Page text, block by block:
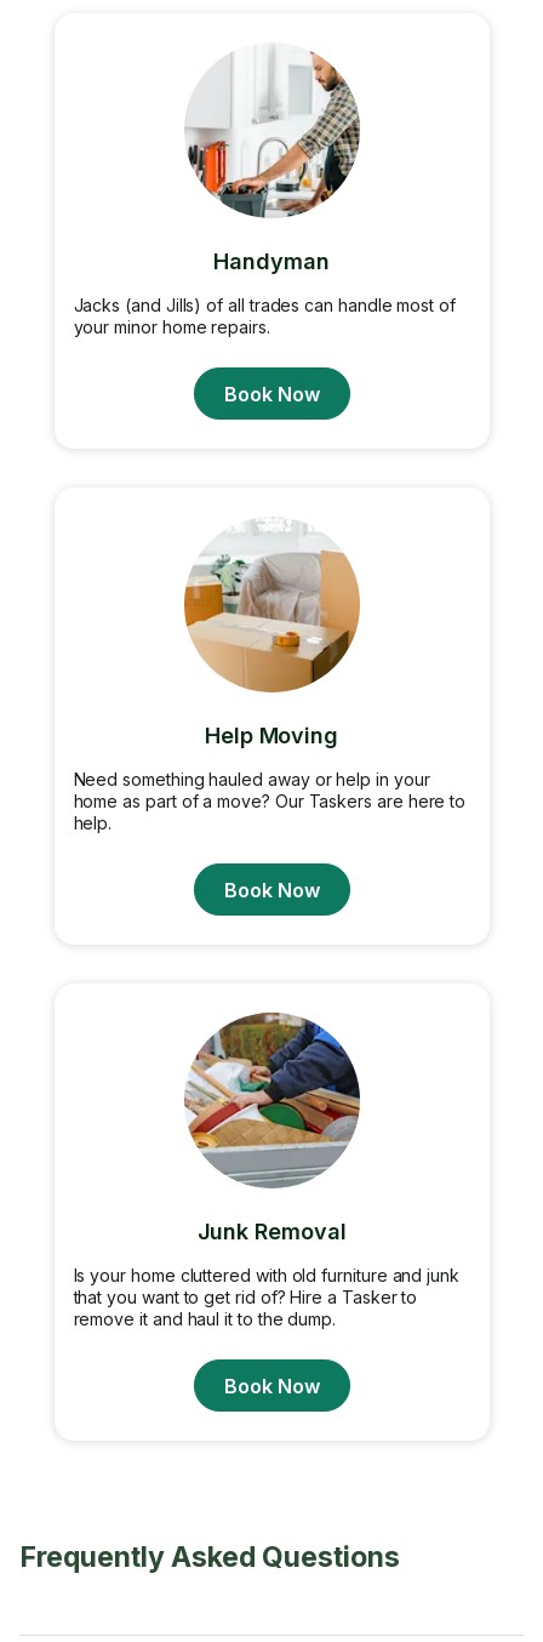
Handyman
Jacks (and Jills) of all trades can handle most of
your minor home repairs.
Book Now
Help Moving
Need something hauled away or help in your
home as part of a move? Our Taskers are here to
help.
Book Now
Junk Removal
Is your home cluttered with old furniture and junk
that you want to get rid of? Hire a Tasker to
remove it and haul it to the dump.
Book Now
Frequently Asked Questions